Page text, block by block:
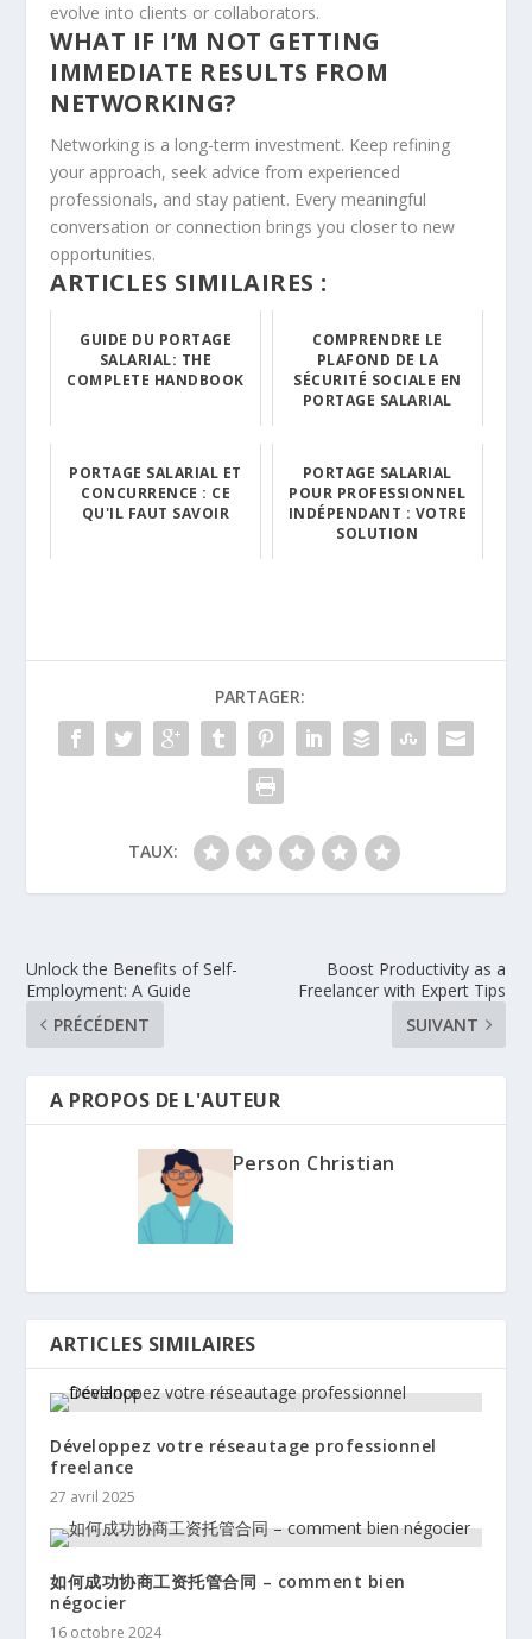
evolve into clients or collaborators.
WHAT IF I’M NOT GETTING
IMMEDIATE RESULTS FROM
NETWORKING?
Networking is a long-term investment. Keep refining
your approach, seek advice from experienced
professionals, and stay patient. Every meaningful
conversation or connection brings you closer to new
opportunities.
ARTICLES SIMILAIRES :
GUIDE DU PORTAGE
SALARIAL: THE
COMPLETE HANDBOOK
COMPRENDRE LE
PLAFOND DE LA
SÉCURITÉ SOCIALE EN
PORTAGE SALARIAL
PORTAGE SALARIAL ET
CONCURRENCE : CE
QU'IL FAUT SAVOIR
PORTAGE SALARIAL
POUR PROFESSIONNEL
INDÉPENDANT : VOTRE
SOLUTION
PARTAGER:
TAUX:
Unlock the Benefits of Self-
Employment: A Guide
PRÉCÉDENT
Boost Productivity as a
Freelancer with Expert Tips
SUIVANT
A PROPOS DE L'AUTEUR
Person Christian
ARTICLES SIMILAIRES
Développez votre réseautage professionnel
freelance
27 avril 2025
如何成功协商工资托管合同 – comment bien
négocier
16 octobre 2024